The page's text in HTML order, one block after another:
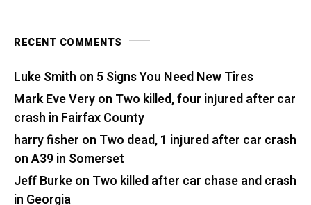
RECENT COMMENTS
Luke Smith on 5 Signs You Need New Tires
Mark Eve Veryon Two killed, four injured after car
crash in Fairfax County
harry fisher on Two dead, 1 injured after car crash
on A39 in Somerset
Jeff Burkeon Two killed after car chase and crash
in Georgia